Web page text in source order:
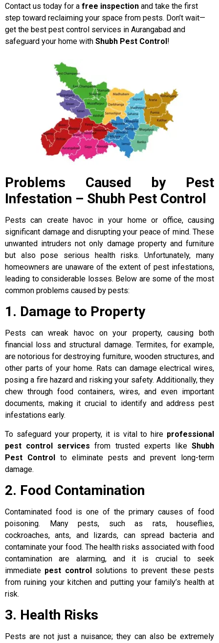
Contact us today for a free inspection and take the first
step toward reclaiming your space from pests. Don’t wait—
get the best pest control services in Aurangabad and
safeguard your home with Shubh Pest Control!
Problems Caused by Pest
Infestation – Shubh Pest Control
Pests can create havoc in your home or office, causing
significant damage and disrupting your peace of mind. These
unwanted intruders not only damage property and furniture
but also pose serious health risks. Unfortunately, many
homeowners are unaware of the extent of pest infestations,
leading to considerable losses. Below are some of the most
common problems caused by pests:
1. Damage to Property
Pests can wreak havoc on your property, causing both
financial loss and structural damage. Termites, for example,
are notorious for destroying furniture, wooden structures, and
other parts of your home. Rats can damage electrical wires,
posing a fire hazard and risking your safety. Additionally, they
chew through food containers, wires, and even important
documents, making it crucial to identify and address pest
infestations early.
To safeguard your property, it is vital to hire professional
pest control services from trusted experts likeShubh
Pest Control to eliminate pests and prevent long-term
damage.
2. Food Contamination
Contaminated food is one of the primary causes of food
poisoning. Many pests, such as rats, houseflies,
cockroaches, ants, and lizards, can spread bacteria and
contaminate your food. The health risks associated with food
contamination are alarming, and it is crucial to seek
immediate pest controlsolutions to prevent these pests
from ruining your kitchen and putting your family’s health at
risk.
3. Health Risks
Pests are not just a nuisance; they can also be extremely